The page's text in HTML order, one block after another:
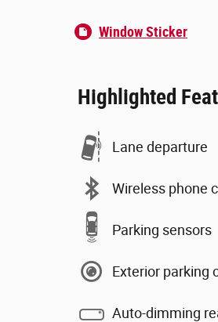
Window Sticker
Highlighted
Lane departure
Wireless phone
Parking sensors
Exterior parking
Auto-dimming